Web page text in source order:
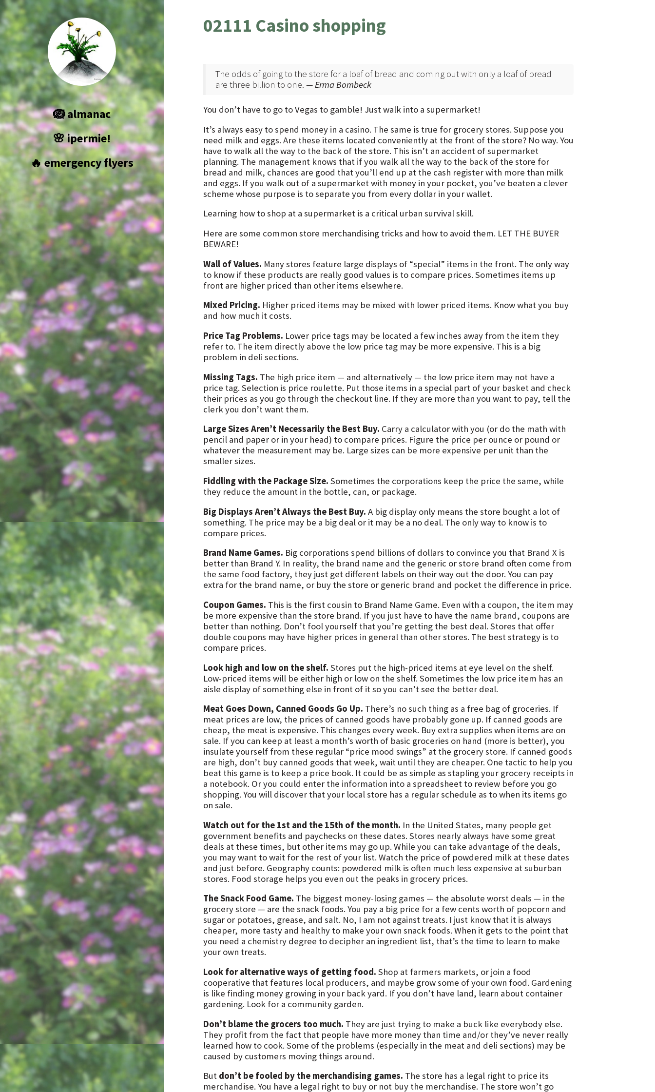
🪺 almanac
🌸 ipermie!
🔥 emergency flyers
02111 Casino shopping
The odds of going to the store for a loaf of bread and coming out with only a loaf of bread
are three billion to one. — Erma Bombeck
You don’t have to go to Vegas to gamble! Just walk into a supermarket!
It’s always easy to spend money in a casino. The same is true for grocery stores. Suppose you
need milk and eggs. Are these items located conveniently at the front of the store? No way. You
have to walk all the way to the back of the store. This isn’t an accident of supermarket
planning. The management knows that if you walk all the way to the back of the store for
bread and milk, chances are good that you’ll end up at the cash register with more than milk
and eggs. If you walk out of a supermarket with money in your pocket, you’ve beaten a clever
scheme whose purpose is to separate you from every dollar in your wallet.
Learning how to shop at a supermarket is a critical urban survival skill.
Here are some common store merchandising tricks and how to avoid them. LET THE BUYER
BEWARE!
Wall of Values. Many stores feature large displays of “special” items in the front. The only way
to know if these products are really good values is to compare prices. Sometimes items up
front are higher priced than other items elsewhere.
Mixed Pricing. Higher priced items may be mixed with lower priced items. Know what you buy
and how much it costs.
Price Tag Problems. Lower price tags may be located a few inches away from the item they
refer to. The item directly above the low price tag may be more expensive. This is a big
problem in deli sections.
Missing Tags. The high price item — and alternatively — the low price item may not have a
price tag. Selection is price roulette. Put those items in a special part of your basket and check
their prices as you go through the checkout line. If they are more than you want to pay, tell the
clerk you don’t want them.
Large Sizes Aren’t Necessarily the Best Buy. Carry a calculator with you (or do the math with
pencil and paper or in your head) to compare prices. Figure the price per ounce or pound or
whatever the measurement may be. Large sizes can be more expensive per unit than the
smaller sizes.
Fiddling with the Package Size. Sometimes the corporations keep the price the same, while
they reduce the amount in the bottle, can, or package.
Big Displays Aren’t Always the Best Buy. A big display only means the store bought a lot of
something. The price may be a big deal or it may be a no deal. The only way to know is to
compare prices.
Brand Name Games. Big corporations spend billions of dollars to convince you that Brand X is
better than Brand Y. In reality, the brand name and the generic or store brand often come from
the same food factory, they just get different labels on their way out the door. You can pay
extra for the brand name, or buy the store or generic brand and pocket the difference in price.
Coupon Games. This is the first cousin to Brand Name Game. Even with a coupon, the item may
be more expensive than the store brand. If you just have to have the name brand, coupons are
better than nothing. Don’t fool yourself that you’re getting the best deal. Stores that offer
double coupons may have higher prices in general than other stores. The best strategy is to
compare prices.
Look high and low on the shelf. Stores put the high-priced items at eye level on the shelf.
Low-priced items will be either high or low on the shelf. Sometimes the low price item has an
aisle display of something else in front of it so you can’t see the better deal.
Meat Goes Down, Canned Goods Go Up. There’s no such thing as a free bag of groceries. If
meat prices are low, the prices of canned goods have probably gone up. If canned goods are
cheap, the meat is expensive. This changes every week. Buy extra supplies when items are on
sale. If you can keep at least a month’s worth of basic groceries on hand (more is better), you
insulate yourself from these regular “price mood swings” at the grocery store. If canned goods
are high, don’t buy canned goods that week, wait until they are cheaper. One tactic to help you
beat this game is to keep a price book. It could be as simple as stapling your grocery receipts in
a notebook. Or you could enter the information into a spreadsheet to review before you go
shopping. You will discover that your local store has a regular schedule as to when its items go
on sale.
Watch out for the 1st and the 15th of the month. In the United States, many people get
government benefits and paychecks on these dates. Stores nearly always have some great
deals at these times, but other items may go up. While you can take advantage of the deals,
you may want to wait for the rest of your list. Watch the price of powdered milk at these dates
and just before. Geography counts: powdered milk is often much less expensive at suburban
stores. Food storage helps you even out the peaks in grocery prices.
The Snack Food Game. The biggest money-losing games — the absolute worst deals — in the
grocery store — are the snack foods. You pay a big price for a few cents worth of popcorn and
sugar or potatoes, grease, and salt. No, I am not against treats. I just know that it is always
cheaper, more tasty and healthy to make your own snack foods. When it gets to the point that
you need a chemistry degree to decipher an ingredient list, that’s the time to learn to make
your own treats.
Look for alternative ways of getting food. Shop at farmers markets, or join a food
cooperative that features local producers, and maybe grow some of your own food. Gardening
is like finding money growing in your back yard. If you don’t have land, learn about container
gardening. Look for a community garden.
Don’t blame the grocers too much. They are just trying to make a buck like everybody else.
They profit from the fact that people have more money than time and/or they’ve never really
learned how to cook. Some of the problems (especially in the meat and deli sections) may be
caused by customers moving things around.
But don’t be fooled by the merchandising games. The store has a legal right to price its
merchandise. You have a legal right to buy or not buy the merchandise. The store won’t go